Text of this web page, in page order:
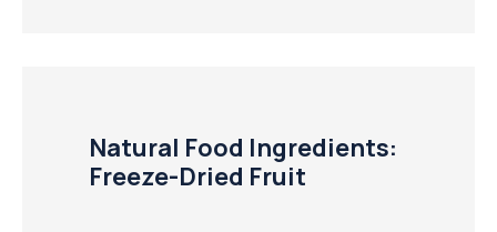
Natural Food Ingredients:
Freeze-Dried Fruit